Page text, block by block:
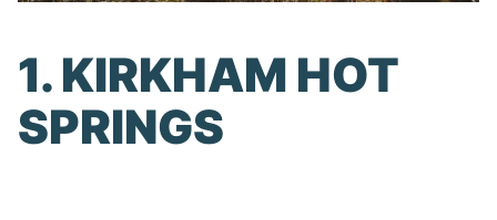
1. KIRKHAM HOT
SPRINGS